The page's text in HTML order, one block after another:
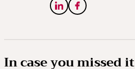
In case you missed it